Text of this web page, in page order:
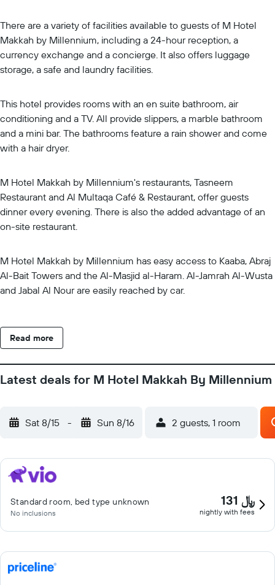
There are a variety of facilities available to guests of M Hotel
Makkah by Millennium, including a 24-hour reception, a
currency exchange and a concierge. It also offers luggage
storage, a safe and laundry facilities.
This hotel provides rooms with an en suite bathroom, air
conditioning and a TV. All provide slippers, a marble bathroom
and a mini bar. The bathrooms feature a rain shower and come
with a hair dryer.
M Hotel Makkah by Millennium's restaurants, Tasneem
Restaurant and Al Multaqa Café & Restaurant, offer guests
dinner every evening. There is also the added advantage of an
on-site restaurant.
M Hotel Makkah by Millennium has easy access to Kaaba, Abraj
Al-Bait Towers and the Al-Masjid al-Haram. Al-Jamrah Al-Wusta
and Jabal Al Nour are easily reached by car.
Read more
Latest deals for M Hotel Makkah By Millennium
Sat 8/15 - Sun 8/16 2 guests, 1 room
Standard room, bed type unknown
No inclusions
131 ﷼
nightly with fees